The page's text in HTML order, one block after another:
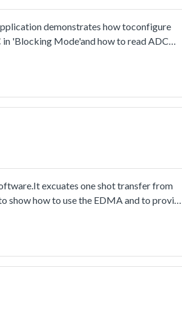
demonstrates how toconfigure
'Blocking Mode'and how to read ADC
excuates one shot transfer from
how to use the EDMA and to provide